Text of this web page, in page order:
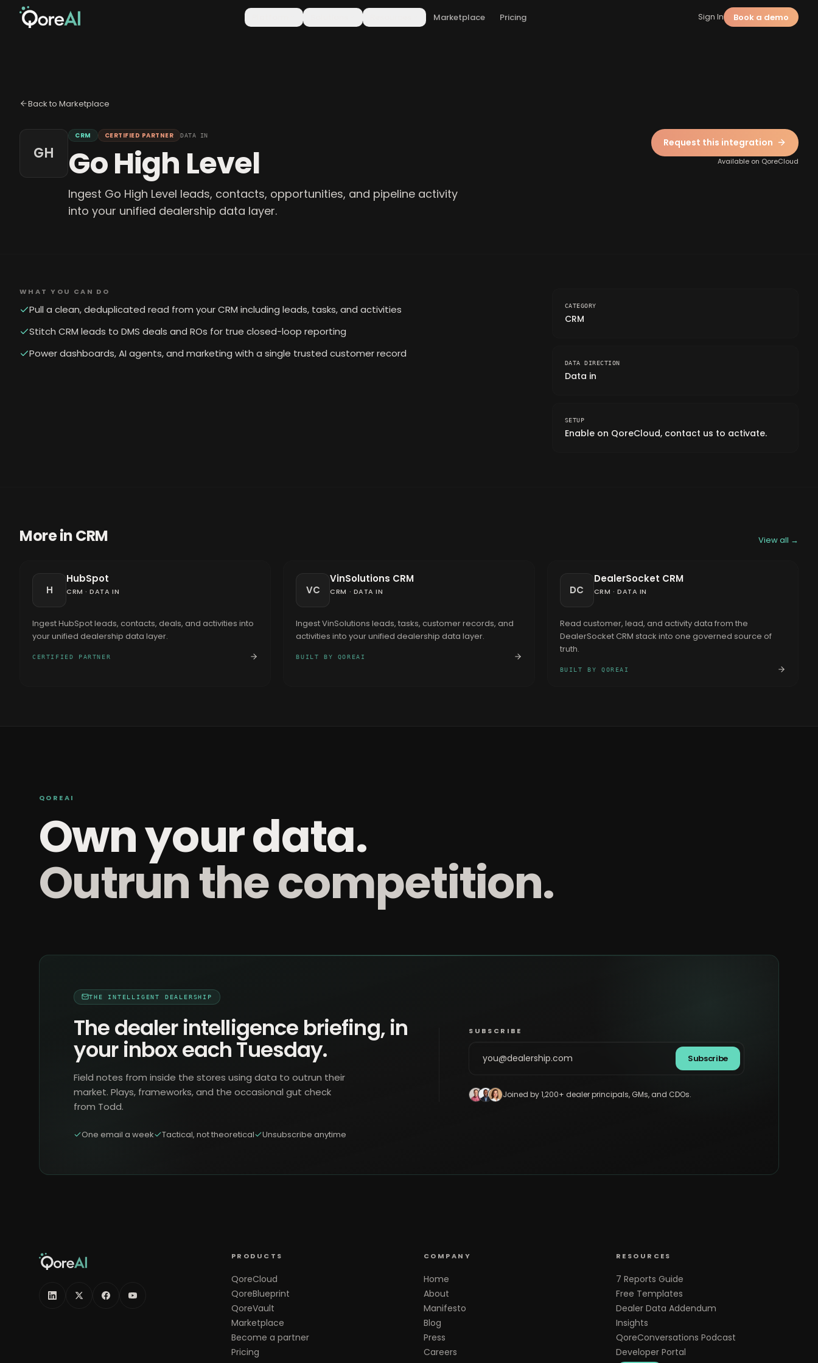
Marketplace Pricing Sign In Book a demo
Back to Marketplace
GH
CRM CERTIFIED PARTNER DATA IN
Go High Level
Ingest Go High Level leads, contacts, opportunities, and pipeline activity
into your unified dealership data layer.
Request this integration
Available on QoreCloud
WHAT YOU CAN DO
Pull a clean, deduplicated read from your CRM including leads, tasks, and activities
Stitch CRM leads to DMS deals and ROs for true closed-loop reporting
Power dashboards, AI agents, and marketing with a single trusted customer record
CATEGORY
CRM
DATA DIRECTION
Data in
SETUP
Enable on QoreCloud, contact us to activate.
More inCRM View all →
H
HubSpot
CRM ·DATA IN
Ingest HubSpot leads, contacts, deals, and activities into
your unified dealership data layer.
CERTIFIED PARTNER
VC
VinSolutions CRM
CRM · DATA IN
Ingest VinSolutions leads, tasks, customer records, and
activities into your unified dealership data layer.
BUILT BY QOREAI
DC
DealerSocket CRM
CRM · DATA IN
Read customer, lead, and activity data from the
DealerSocket CRM stack into one governed source of
truth.
BUILT BY QOREAI
QOREAI
Own your data.
Outrun the competition.
THE INTELLIGENT DEALERSHIP
The dealer intelligence briefing, in
your inbox each Tuesday.
Field notes from inside the stores using data to outrun their
market. Plays, frameworks, and the occasional gut check
from Todd.
One email a week Tactical, not theoretical Unsubscribe anytime
SUBSCRIBE
Subscribe
Joined by 1,200+ dealer principals, GMs, and CDOs.
PRODUCTS
QoreCloud
QoreBlueprint
QoreVault
Marketplace
Become a partner
Pricing
COMPANY
Home
About
Manifesto
Blog
Press
Careers
RESOURCES
7 Reports Guide
Free Templates
Dealer Data Addendum
Insights
QoreConversations Podcast
Developer Portal